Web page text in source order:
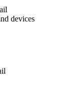
devices